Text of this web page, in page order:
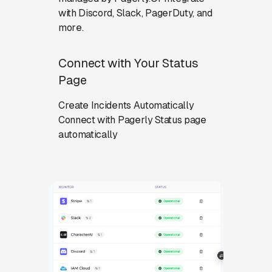
with Discord, Slack, PagerDuty, and
more.
Connect with Your Status
Page
Create Incidents Automatically
Connect with Pagerly Status page
automatically